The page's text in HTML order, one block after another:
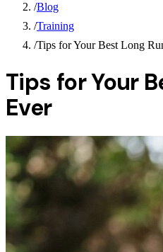
/Blog
/Training
/Tips for Your Best Long
Tips for Your
Ever